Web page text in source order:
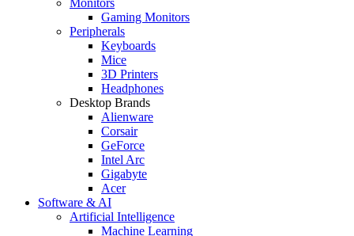
Gaming Monitors
Peripherals
Keyboards
Mice
3D Printers
Headphones
Desktop Brands
Alienware
Corsair
GeForce
Intel Arc
Gigabyte
Acer
Software & AI
Artificial Intelligence
Machine Learning